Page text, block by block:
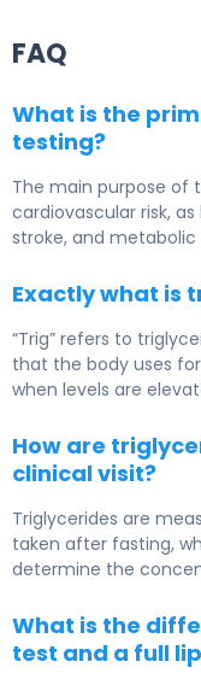
FAQ
What is the
testing?
The main purpose of
cardiovascular risk,
stroke, and metabolic
Exactly what is
“Trig” refers to
that the body uses
when levels are
How are
clinical visit?
Triglycerides are
taken after fasting,
determine the
What is the
test and a full